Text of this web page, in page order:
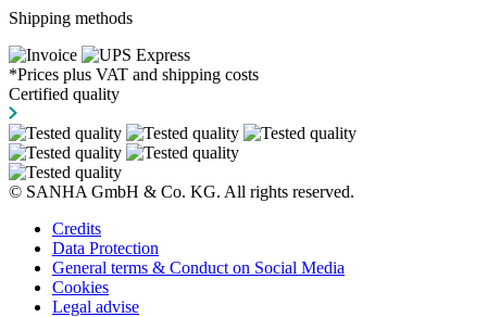
Shipping methods
*Prices plus VAT and shipping costs
Certified quality
© SANHA GmbH & Co. KG. All rights reserved.
Credits
Data Protection
General terms & Conduct on Social Media
Cookies
Legal advise